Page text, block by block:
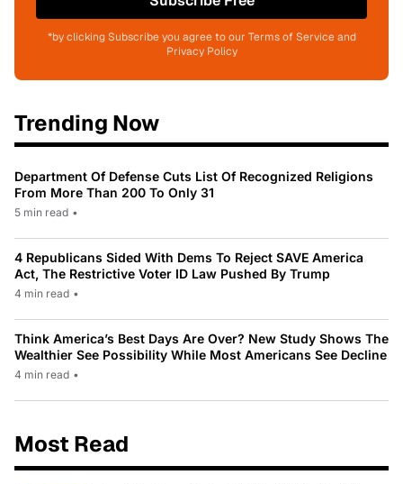
*by clicking Subscribe you agree to our Terms of Service and
Privacy Policy
Trending Now
Department Of Defense Cuts List Of Recognized Religions
From More Than 200 To Only 31
5 min read •
4 Republicans Sided With Dems To Reject SAVE America
Act, The Restrictive Voter ID Law Pushed By Trump
4 min read •
Think America’s Best Days Are Over? New Study Shows The
Wealthier See Possibility While Most Americans See Decline
4 min read •
Most Read